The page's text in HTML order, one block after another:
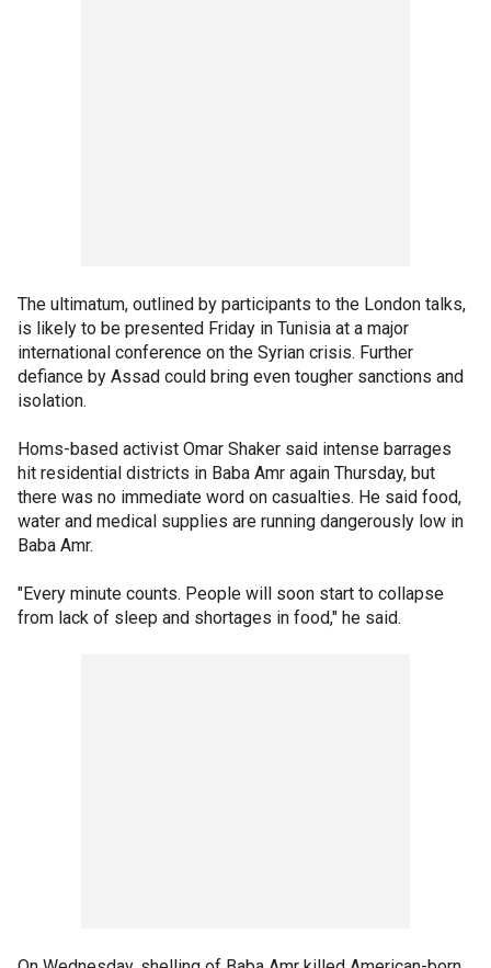
The ultimatum, outlined by participants to the London talks,
is likely to be presented Friday in Tunisia at a major
international conference on the Syrian crisis. Further
defiance by Assad could bring even tougher sanctions and
isolation.
Homs-based activist Omar Shaker said intense barrages
hit residential districts in Baba Amr again Thursday, but
there was no immediate word on casualties. He said food,
water and medical supplies are running dangerously low in
Baba Amr.
"Every minute counts. People will soon start to collapse
from lack of sleep and shortages in food," he said.